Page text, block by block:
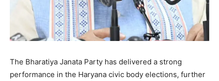
The Bharatiya Janata Party has delivered a strong
performance in the Haryana civic body elections, further